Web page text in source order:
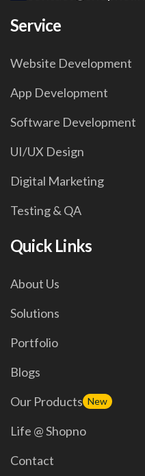
Service
Website Development
App Development
Software Development
UI/UX Design
Digital Marketing
Testing & QA
Quick Links
About Us
Solutions
Portfolio
Blogs
Our Products New
Life @ Shopno
Contact